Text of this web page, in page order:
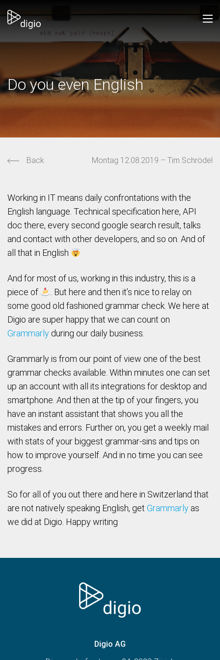
Do you even English
Back Montag 12.08.2019 – Tim Schrödel
Working in IT means daily confrontations with the
English language. Technical specification here, API
doc there, every second google search result, talks
and contact with other developers, and so on. And of
all that in English
And for most of us, working in this industry, this is a
piece of
. But here and then it’s nice to relay on
some good old fashioned grammar check. We here at
Digio are super happy that we can count on
Grammarly during our daily business.
Grammarly is from our point of view one of the best
grammar checks available. Within minutes one can set
up an account with all its integrations for desktop and
smartphone. And then at the tip of your fingers, you
have an instant assistant that shows you all the
mistakes and errors. Further on, you get a weekly mail
with stats of your biggest grammar-sins and tips on
how to improve yourself. And in no time you can see
progress.
So for all of you out there and here in Switzerland that
are not natively speaking English, get Grammarly as
we did at Digio. Happy writing
Digio AG